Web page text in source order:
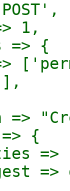
1,
=> {
=>
{
=>
=>